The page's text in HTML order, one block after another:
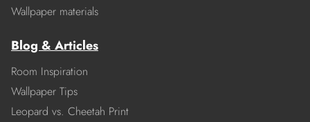
Wallpaper materials
Blog & Articles
Room Inspiration
Wallpaper Tips
Leopard vs. Cheetah Print